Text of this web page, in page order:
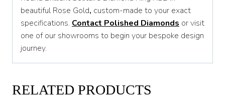
beautiful Rose Gold, custom-made to your exact
specifications. Contact Polished Diamonds or visit
one of our showrooms to begin your bespoke design
journey.
RELATED PRODUCTS